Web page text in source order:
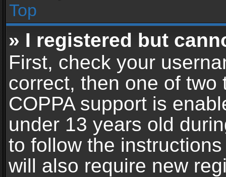
Top
» I registered but
First, check your
correct, then one of
COPPA support is
under 13 years old
to follow the
will also require new